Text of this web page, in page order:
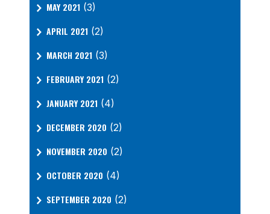
MAY 2021 (3)
APRIL 2021 (2)
MARCH 2021 (3)
FEBRUARY 2021 (2)
JANUARY 2021 (4)
DECEMBER 2020 (2)
NOVEMBER 2020 (2)
OCTOBER 2020 (4)
SEPTEMBER 2020 (2)